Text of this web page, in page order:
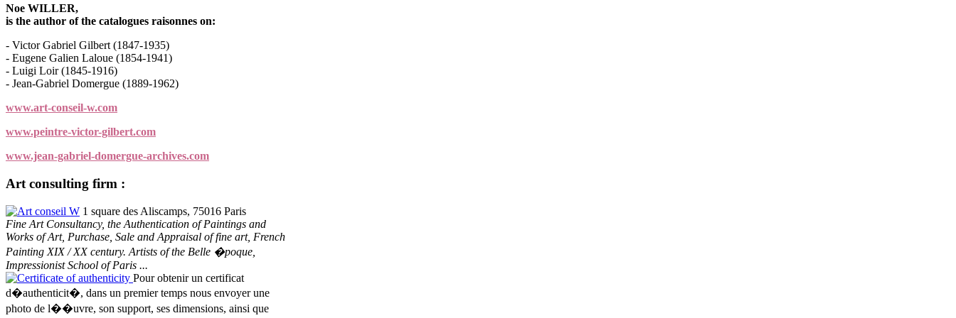
Noe WILLER,
is the author of the catalogues raisonnes on:
- Victor Gabriel Gilbert (1847-1935)
- Eugene Galien Laloue (1854-1941)
- Luigi Loir (1845-1916)
- Jean-Gabriel Domergue (1889-1962)
www.art-conseil-w.com
www.peintre-victor-gilbert.com
www.jean-gabriel-domergue-archives.com
Art consulting firm :
Art conseil W 1 square des Aliscamps, 75016 Paris
Fine Art Consultancy, the Authentication of Paintings and
Works of Art, Purchase, Sale and Appraisal of fine art, French
Painting XIX / XX century. Artists of the Belle �poque,
Impressionist School of Paris ...
Certificate of authenticity Pour obtenir un certificat
d�authenticit�, dans un premier temps nous envoyer une
photo de l��uvre, son support, ses dimensions, ainsi que